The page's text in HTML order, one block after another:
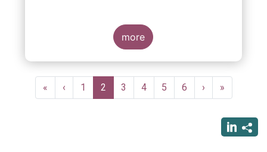
more
Pagination
First
page
«
Previous
page
‹ Page
1
Current
page
2 Page
3 Page
4 Page
5 Page
6
Next
page
›
Last
page
»